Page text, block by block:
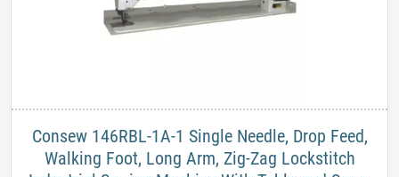
Consew 146RBL-1A-1 Single Needle, Drop Feed,
Walking Foot, Long Arm, Zig-Zag Lockstitch